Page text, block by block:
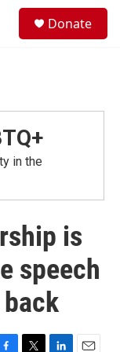
Donate
in the
is
speech